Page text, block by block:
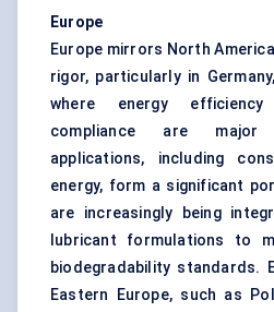
Europe
Europe mirrors North
rigor, particularly in
where energy efficiency
compliance are major
applications, including
energy, form a significant
are increasingly being
lubricant formulations to
biodegradability standards.
Eastern Europe, such as